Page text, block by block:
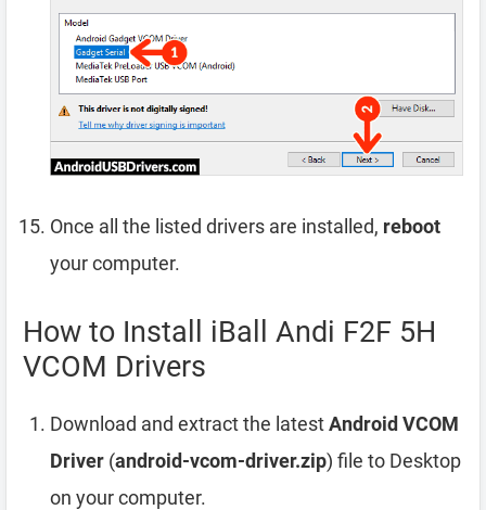
Once all the listed drivers are installed, reboot
your computer.
How to Install iBall Andi F2F 5H
VCOM Drivers
Download and extract the latestAndroid VCOM
Driver (android-vcom-driver.zip) file to Desktop
on your computer.